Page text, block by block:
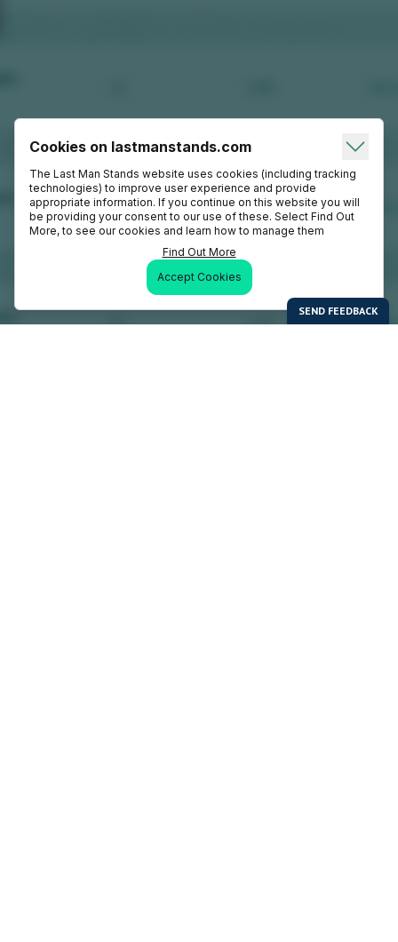
Cookies on lastmanstands.com
The Last Man Stands website uses cookies (including tracking
technologies) to improve user experience and provide
appropriate information. If you continue on this website you will
be providing your consent to our use of these. Select Find Out
More, to see our cookies and learn how to manage them
Find Out More
Accept Cookies